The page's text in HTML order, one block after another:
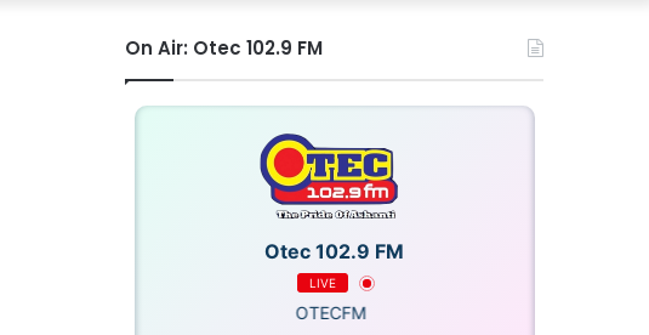
for
Article
On Air: Otec 102.9 FM
Otec 102.9 FM
LIVE
OTECFM